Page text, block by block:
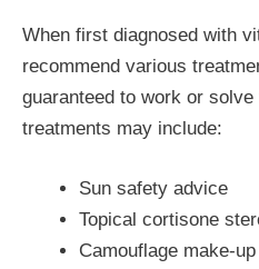
When first diagnosed with
recommend various
guaranteed to work or
treatments may include:
Sun safety advice
Topical cortisone
Camouflage make-